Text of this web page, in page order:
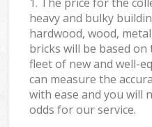
heavy and bulky
hardwood, wood,
bricks will be based
fleet of new and well-
can measure the
with ease and you will
odds for our service.